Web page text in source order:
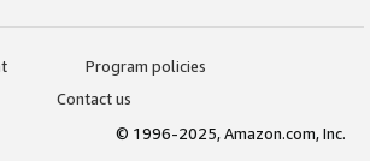
Program policies
Contact us
© 1996-2025, Amazon.com, Inc.